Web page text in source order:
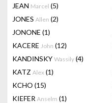
JEAN Marcel (5)
JONES Allen (2)
JONONE (1)
KACERE John (12)
KANDINSKY Wassily (4)
KATZ Alex (1)
KCHO (15)
KIEFER Anselm (1)